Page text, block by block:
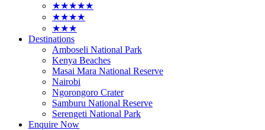
★★★★★
★★★★
★★★
Destinations
Amboseli National Park
Kenya Beaches
Masai Mara National Reserve
Nairobi
Ngorongoro Crater
Samburu National Reserve
Serengeti National Park
Enquire Now